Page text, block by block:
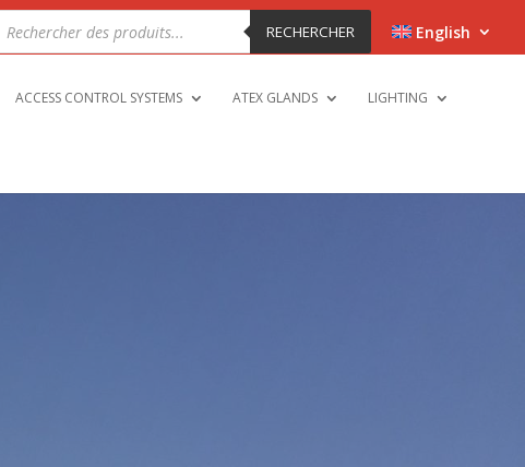
RECHERCHER English
ACCESS CONTROL SYSTEMS ATEX GLANDS LIGHTING